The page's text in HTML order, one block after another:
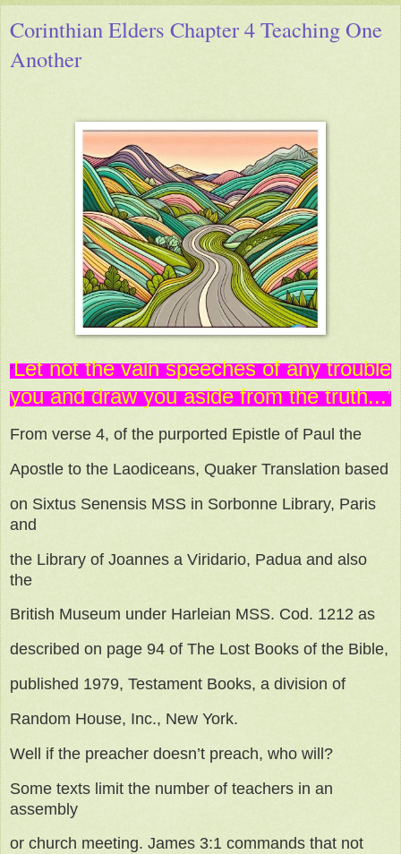
Corinthian Elders Chapter 4 Teaching One
Another
‘Let not the vain speeches of any trouble
youand draw you aside from the truth...’
From verse 4, of the purported Epistle of Paul the
Apostle to the Laodiceans, Quaker Translation based
on Sixtus Senensis MSS in Sorbonne Library, Paris
and
the Library of Joannes a Viridario, Padua and also
the
British Museum under Harleian MSS. Cod. 1212 as
described on page 94 of The Lost Books of the Bible,
published 1979, Testament Books, a division of
Random House, Inc., New York.
Well if the preacher doesn’t preach, who will?
Some texts limit the number of teachers in an
assembly
or church meeting. James 3:1 commands that not